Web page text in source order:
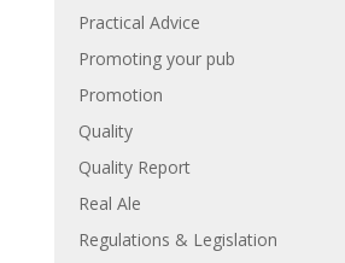
Practical Advice
Promoting your pub
Promotion
Quality
Quality Report
Real Ale
Regulations & Legislation